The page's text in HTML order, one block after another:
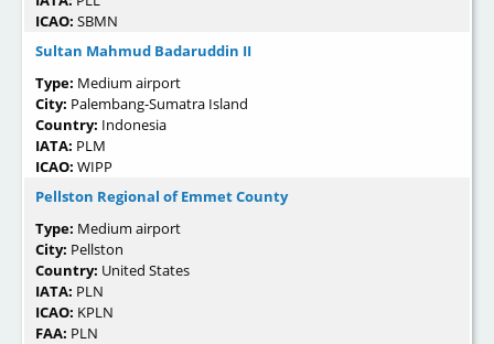
ICAO: SBMN
Sultan Mahmud Badaruddin II
Type: Medium airport
City: Palembang-Sumatra Island
Country: Indonesia
IATA: PLM
ICAO: WIPP
Pellston Regional of Emmet County
Type: Medium airport
City: Pellston
Country: United States
IATA: PLN
ICAO: KPLN
FAA: PLN